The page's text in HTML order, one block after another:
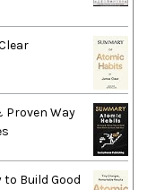
Proven Way
Build Good